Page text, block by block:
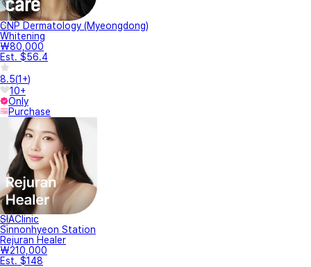
CNP Dermatology (Myeongdong)
Whitening
₩80,000
Est. $56.4
8.5(1+)
10+
Only
Purchase
SIAClinic
Sinnonhyeon Station
Rejuran Healer
₩210,000
Est. $148